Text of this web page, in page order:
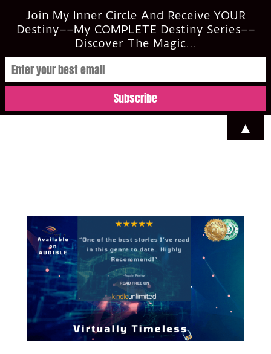
casi@casimclean.com
Join My Inner Circle And Receive YOUR
Destiny––My COMPLETE Destiny Series––
Discover The Magic...
▲